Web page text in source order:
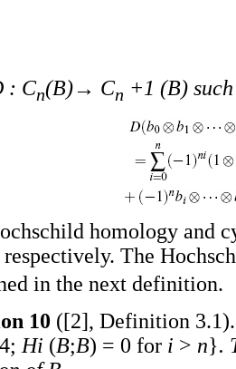
: Cn(B)→ Cn +1 (B)
homology and
The
in the next definition.
10 ([2], Definition
Hi (B;B) = 0 for i > n}.